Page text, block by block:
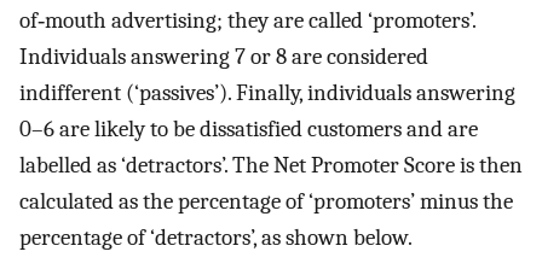
of‐mouth advertising; they are called ‘promoters’.
Individuals answering 7 or 8 are considered
indifferent (‘passives’). Finally, individuals answering
0–6 are likely to be dissatisfied customers and are
labelled as ‘detractors’. The Net Promoter Score is then
calculated as the percentage of ‘promoters’ minus the
percentage of ‘detractors’, as shown below.